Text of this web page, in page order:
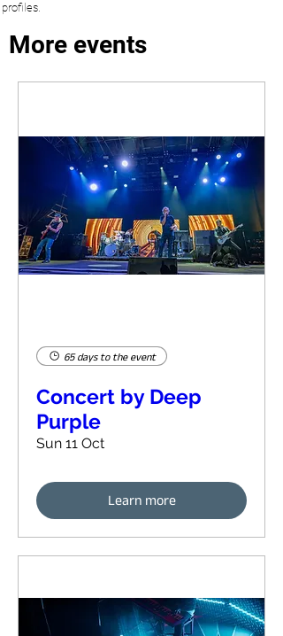
profiles.
More events
65 days to the event
Concert by Deep
Purple
Sun 11 Oct
Learn more